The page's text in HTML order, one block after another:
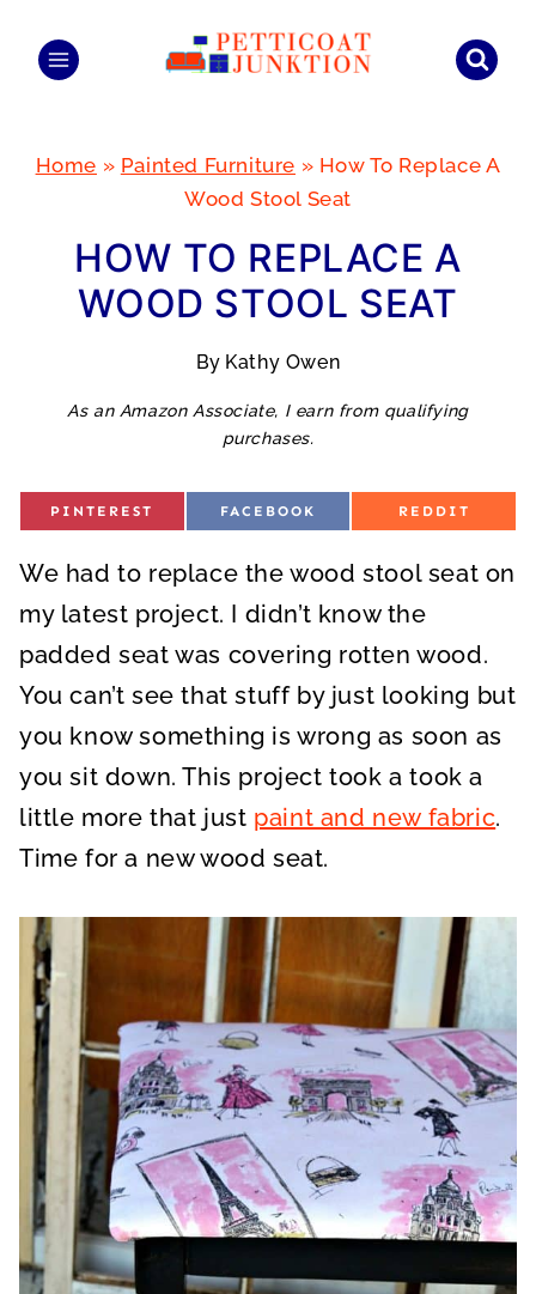
Home » Painted Furniture » How To Replace A
Wood Stool Seat
HOW TO REPLACE A
WOOD STOOL SEAT
By Kathy Owen
As an Amazon Associate, I earn from qualifying
purchases.
S
E
O
PINTEREST
S
E
O
FACEBOOK
S
E
O
REDDIT
We had to replace the wood stool seat on
my latest project. I didn’t know the
padded seat was covering rotten wood.
You can’t see that stuff by just looking but
you know something is wrong as soon as
you sit down. This project took a took a
little more that just paint and new fabric.
Time for a new wood seat.